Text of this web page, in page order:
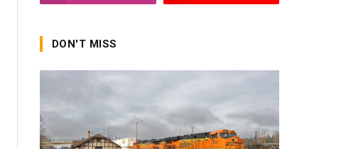
DON'T MISS